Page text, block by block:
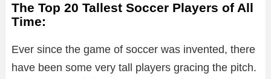
The Top 20 Tallest Soccer Players of All
Time:
Ever since the game of soccer was invented, there
have been some very tall players gracing the pitch.